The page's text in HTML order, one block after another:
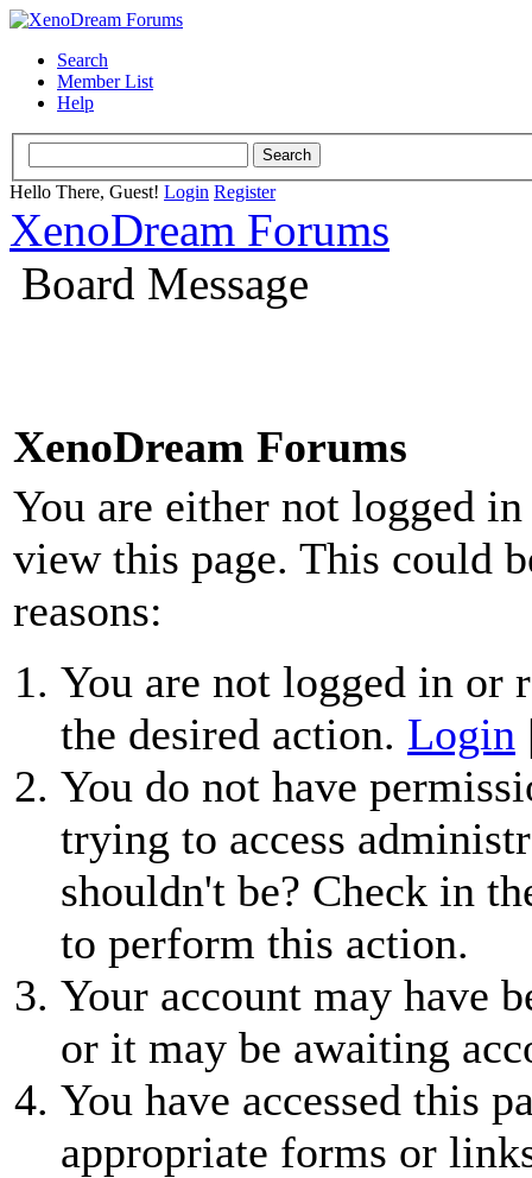
Search
Member List
Help
Hello There, Guest! Login Register
XenoDream Forums
Board Message
XenoDream Forums
You are either not logged
view this page. This could
reasons:
You are not logged in or
the desired action. Login
You do not have
trying to access
shouldn't be? Check in
to perform this action.
Your account may have
or it may be awaiting
You have accessed this
appropriate forms or